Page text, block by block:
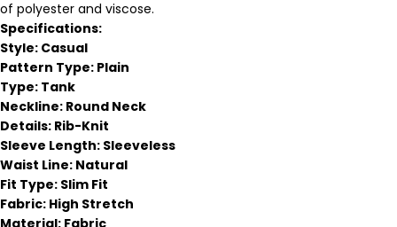
of polyester and viscose.
Specifications:
Style: Casual
Pattern Type: Plain
Type: Tank
Neckline: Round Neck
Details: Rib-Knit
Sleeve Length: Sleeveless
Waist Line: Natural
Fit Type: Slim Fit
Fabric: High Stretch
Material: Fabric